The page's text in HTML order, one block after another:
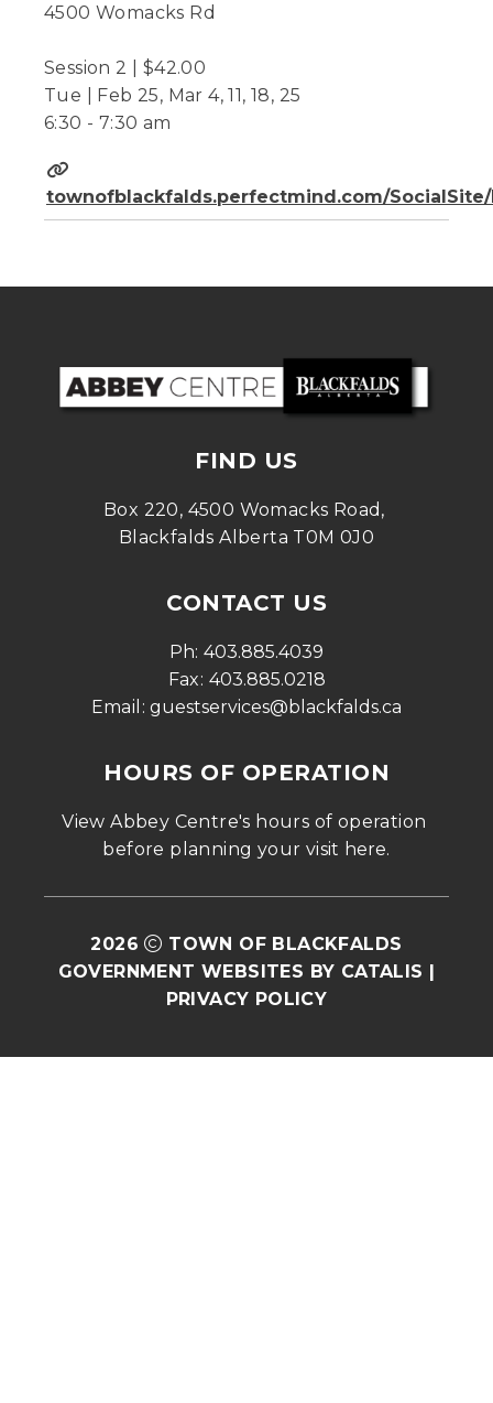
4500 Womacks Rd
Session 2 | $42.00
Tue | Feb 25, Mar 4, 11, 18, 25
6:30 - 7:30 am
townofblackfalds.perfectmind.com/
FIND US
Box 220, 4500 Womacks Road,
Blackfalds Alberta T0M 0J0
CONTACT US
Ph: 403.885.4039
Fax: 403.885.0218
Email: guestservices@blackfalds.ca
HOURS OF OPERATION
View Abbey Centre's hours of operation
before planning your visit here.
2026
TOWN OF BLACKFALDS
GOVERNMENT WEBSITES BY CATALIS |
PRIVACY POLICY